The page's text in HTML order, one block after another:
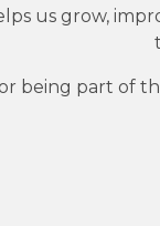
us grow,
being part of